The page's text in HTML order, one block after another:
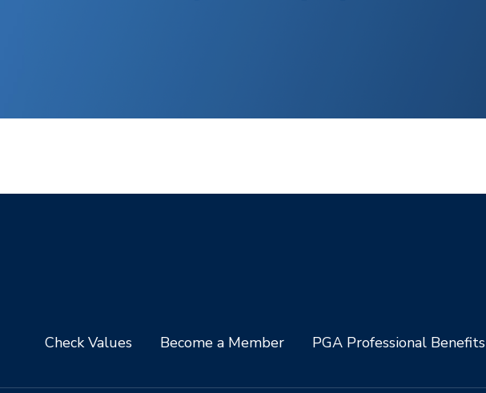
Check Values Become a Member PGA Professional Benefits